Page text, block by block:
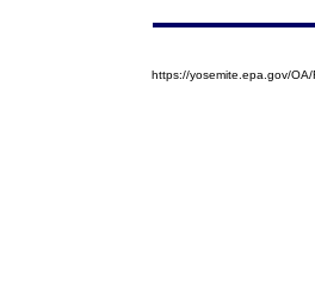
https://yosemite.epa.gov/